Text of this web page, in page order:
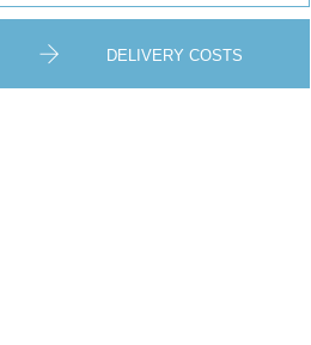
DELIVERY COSTS